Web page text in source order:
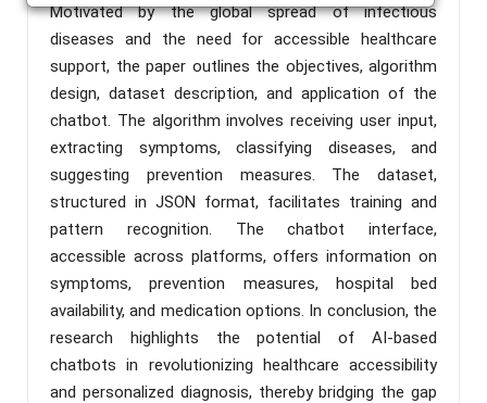
Motivated by the global spread of infectious
diseases and the need for accessible healthcare
support, the paper outlines the objectives, algorithm
design, dataset description, and application of the
chatbot. The algorithm involves receiving user input,
extracting symptoms, classifying diseases, and
suggesting prevention measures. The dataset,
structured in JSON format, facilitates training and
pattern recognition. The chatbot interface,
accessible across platforms, offers information on
symptoms, prevention measures, hospital bed
availability, and medication options. In conclusion, the
research highlights the potential of AI-based
chatbots in revolutionizing healthcare accessibility
and personalized diagnosis, thereby bridging the gap